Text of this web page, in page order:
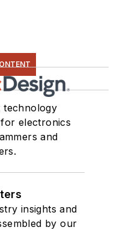
technology
electronics
and
insights and
by our